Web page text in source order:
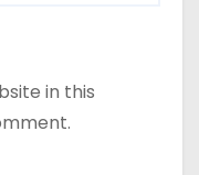
in this